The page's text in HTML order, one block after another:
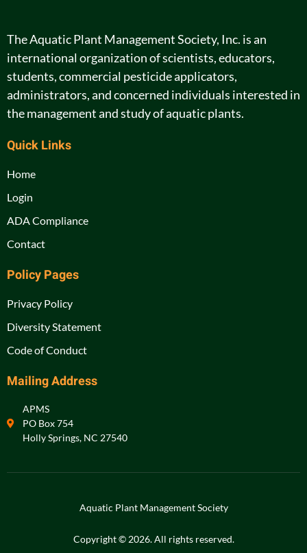
The Aquatic Plant Management Society, Inc. is an
international organization of scientists, educators,
students, commercial pesticide applicators,
administrators, and concerned individuals interested in
the management and study of aquatic plants.
Quick Links
Home
Login
ADA Compliance
Contact
Policy Pages
Privacy Policy
Diversity Statement
Code of Conduct
Mailing Address
APMS
PO Box 754
Holly Springs, NC 27540
Aquatic Plant Management Society
Copyright © 2026. All rights reserved.